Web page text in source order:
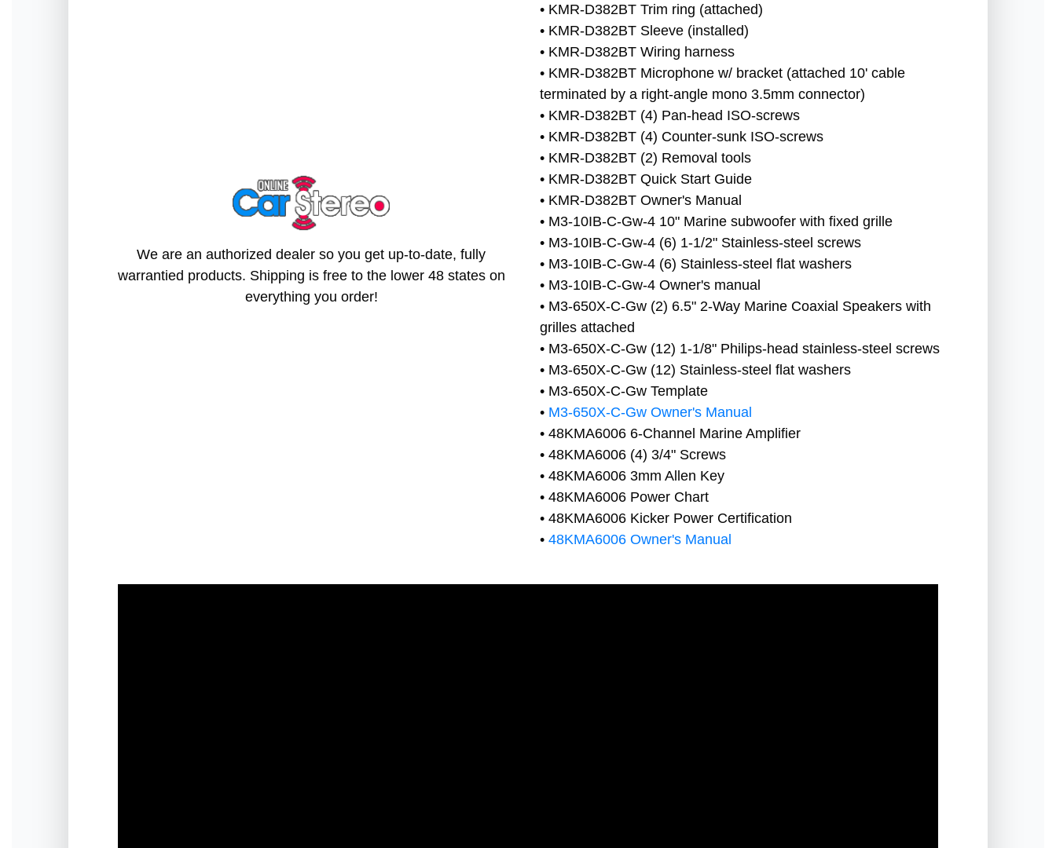
We are an authorized dealer so you get up-to-date, fully
warrantied products. Shipping is free to the lower 48 states on
everything you order!
• KMR-D382BT Trim ring (attached)
• KMR-D382BT Sleeve (installed)
• KMR-D382BT Wiring harness
• KMR-D382BT Microphone w/ bracket (attached 10' cable
terminated by a right-angle mono 3.5mm connector)
• KMR-D382BT (4) Pan-head ISO-screws
• KMR-D382BT (4) Counter-sunk ISO-screws
• KMR-D382BT (2) Removal tools
• KMR-D382BT Quick Start Guide
• KMR-D382BT Owner's Manual
• M3-10IB-C-Gw-4 10" Marine subwoofer with fixed grille
• M3-10IB-C-Gw-4 (6) 1-1/2" Stainless-steel screws
• M3-10IB-C-Gw-4 (6) Stainless-steel flat washers
• M3-10IB-C-Gw-4 Owner's manual
• M3-650X-C-Gw (2) 6.5" 2-Way Marine Coaxial Speakers with
grilles attached
• M3-650X-C-Gw (12) 1-1/8" Philips-head stainless-steel screws
• M3-650X-C-Gw (12) Stainless-steel flat washers
• M3-650X-C-Gw Template
• M3-650X-C-Gw Owner's Manual
• 48KMA6006 6-Channel Marine Amplifier
• 48KMA6006 (4) 3/4" Screws
• 48KMA6006 3mm Allen Key
• 48KMA6006 Power Chart
• 48KMA6006 Kicker Power Certification
• 48KMA6006 Owner's Manual